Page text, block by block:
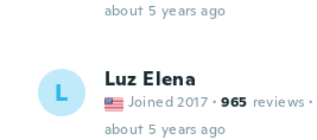
about 5 years ago
L Luz Elena
Joined 2017 · 965 reviews ·
about 5 years ago